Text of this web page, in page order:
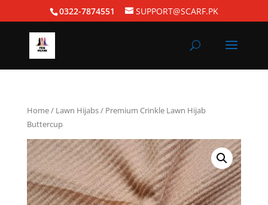
0322-7874551 SUPPORT@SCARF.PK
Home/ Lawn Hijabs/ Premium Crinkle Lawn Hijab
Buttercup